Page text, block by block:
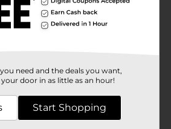
need and the deals you want,
door in as little as an hour!
Start Shopping